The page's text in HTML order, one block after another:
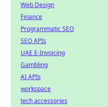
Web Design
Finance
Programmatic SEO
SEO APIs
UAE E-Invoicing
Gambling
AI APIs
workspace
tech accessories